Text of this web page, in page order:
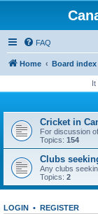
FAQ
Home Board index
It
Cricket in
For discussion
Topics: 154
Clubs
Any clubs
Topics: 2
LOGIN • REGISTER